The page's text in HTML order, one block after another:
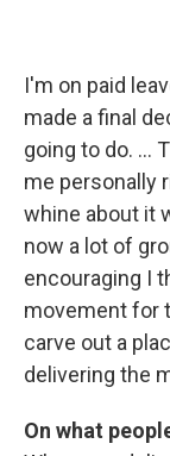
I'm on paid
made a final
going to do. ...
me personally
whine about it
now a lot of
encouraging I
movement for
carve out a
delivering the
On what